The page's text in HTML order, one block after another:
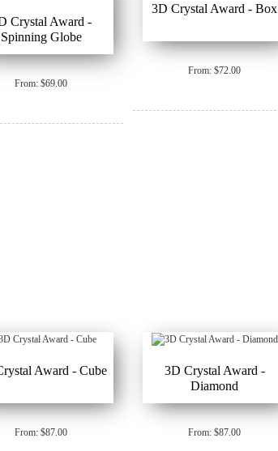
Crystal Award -
Spinning Globe
From: $69.00
3D Crystal Award - Box
From: $72.00
Award - Cube
From: $87.00
3D Crystal Award -
Diamond
From: $87.00